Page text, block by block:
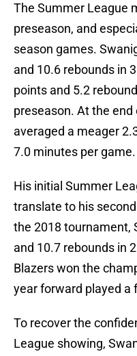
The Summer League
preseason, and
season games.
and 10.6 rebounds in
points and 5.2
preseason. At the end
averaged a meager
7.0 minutes per game.
His initial Summer
translate to his
the 2018 tournament,
and 10.7 rebounds in
Blazers won the
year forward played a
To recover the
League showing,